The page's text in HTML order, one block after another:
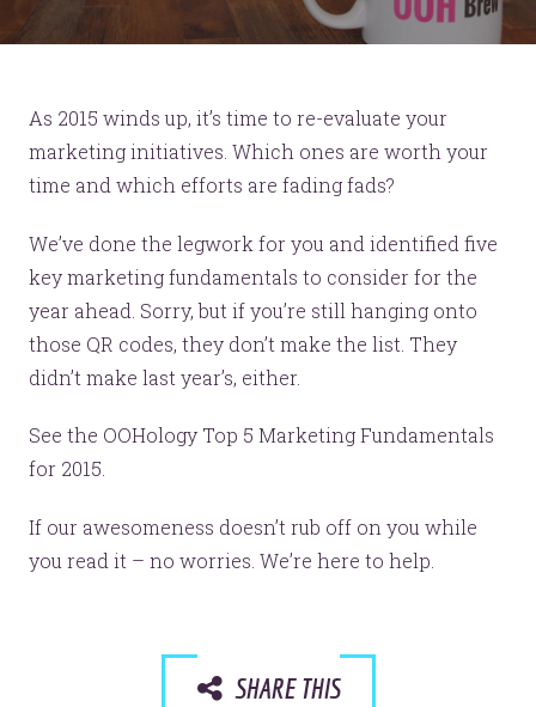
As 2015 winds up, it’s time to re-evaluate your
marketing initiatives. Which ones are worth your
time and which efforts are fading fads?
We’ve done the legwork for you and identified five
key marketing fundamentals to consider for the
year ahead. Sorry, but if you’re still hanging onto
those QR codes, they don’t make the list. They
didn’t make last year’s, either.
See the OOHology Top 5 Marketing Fundamentals
for 2015.
If our awesomeness doesn’t rub off on you while
you read it – no worries. We’re here to help.
SHARE THIS